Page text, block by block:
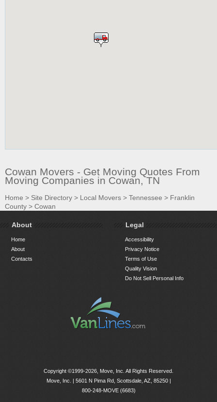
Cowan Movers - Get Moving Quotes From
Moving Companies in Cowan, TN
Home > Site Directory > Local Movers > Tennessee > Franklin
County > Cowan
About
Home
About
Contacts
Legal
Accessibility
Privacy Notice
Terms of Use
Quality Vision
Do Not Sell Personal Info
Copyright ©1999-2026, Move, Inc. All Rights Reserved.
Move, Inc. | 5601 N Pima Rd, Scottsdale, AZ, 85250|
800-248-MOVE (6683)